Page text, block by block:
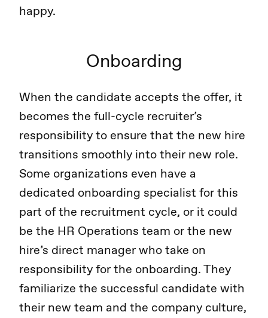
happy.
Onboarding
When the candidate accepts the offer, it
becomes the full-cycle recruiter’s
responsibility to ensure that the new hire
transitions smoothly into their new role.
Some organizations even have a
dedicated onboarding specialist for this
part of the recruitment cycle, or it could
be the HR Operations team or the new
hire’s direct manager who take on
responsibility for the onboarding. They
familiarize the successful candidate with
their new team and the company culture,